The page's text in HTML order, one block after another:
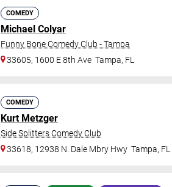
COMEDY
Michael Colyar
Funny Bone Comedy Club - Tampa
33605, 1600 E 8th Ave Tampa, FL
COMEDY
Kurt Metzger
Side Splitters Comedy Club
33618, 12938 N. Dale Mbry Hwy Tampa, FL